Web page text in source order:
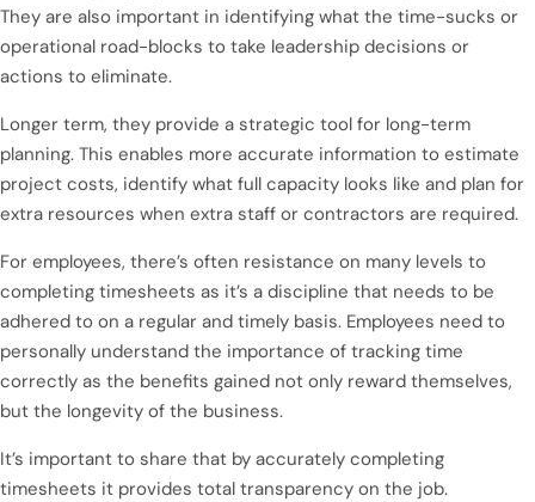
They are also important in identifying what the time-sucks or
operational road-blocks to take leadership decisions or
actions to eliminate.
Longer term, they provide a strategic tool for long-term
planning. This enables more accurate information to estimate
project costs, identify what full capacity looks like and plan for
extra resources when extra staff or contractors are required.
For employees, there’s often resistance on many levels to
completing timesheets as it’s a discipline that needs to be
adhered to on a regular and timely basis. Employees need to
personally understand the importance of tracking time
correctly as the benefits gained not only reward themselves,
but the longevity of the business.
It’s important to share that by accurately completing
timesheets it provides total transparency on the job.